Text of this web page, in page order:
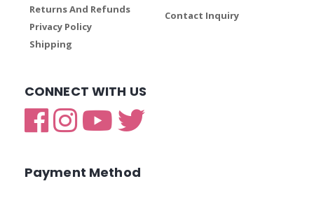
Returns And Refunds
Privacy Policy
Shipping
Contact Inquiry
CONNECT WITH US
Payment Method